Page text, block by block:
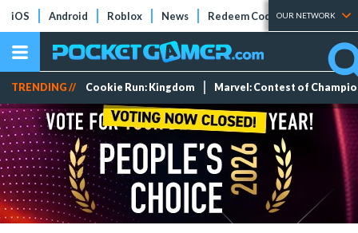
iOS Android Roblox News Redeem Codes Tier Lists
OUR NETWORK
TRENDING // Cookie Run: Kingdom Marvel: Contest of